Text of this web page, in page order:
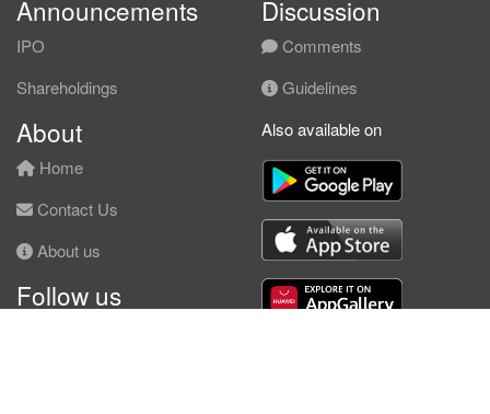
Announcements
IPO
Shareholdings
Discussion
Comments
Guidelines
About
Home
Contact Us
About us
Follow us
Also available on